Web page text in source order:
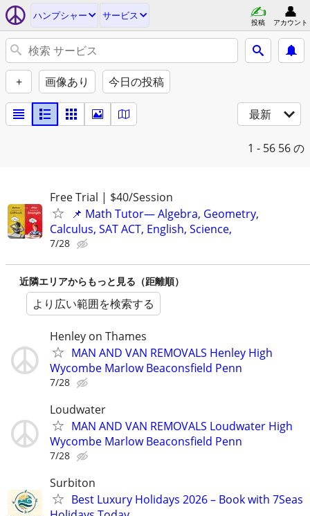
ハンプシャー サービス
投稿 アカウント
+ 画像あり 今日の投稿
最新
1 - 56 56 の
Free Trial | $40/Session
📌 Math Tutor— Algebra, Geometry,
Calculus, SAT ACT, English, Science,
7/28
近隣エリアからもっと見る（距離順）
より広い範囲を検索する
Henley on Thames
MAN AND VAN REMOVALS Henley High
Wycombe Marlow Beaconsfield Penn
7/28
Loudwater
MAN AND VAN REMOVALS Loudwater High
Wycombe Marlow Beaconsfield Penn
7/28
Surbiton
Best Luxury Holidays 2026 – Book with 7Seas